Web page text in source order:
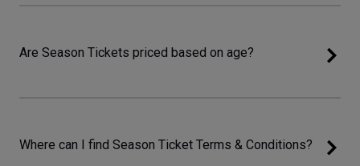
Are Season Tickets priced based on age?
Where can I find Season Ticket Terms & Conditions?